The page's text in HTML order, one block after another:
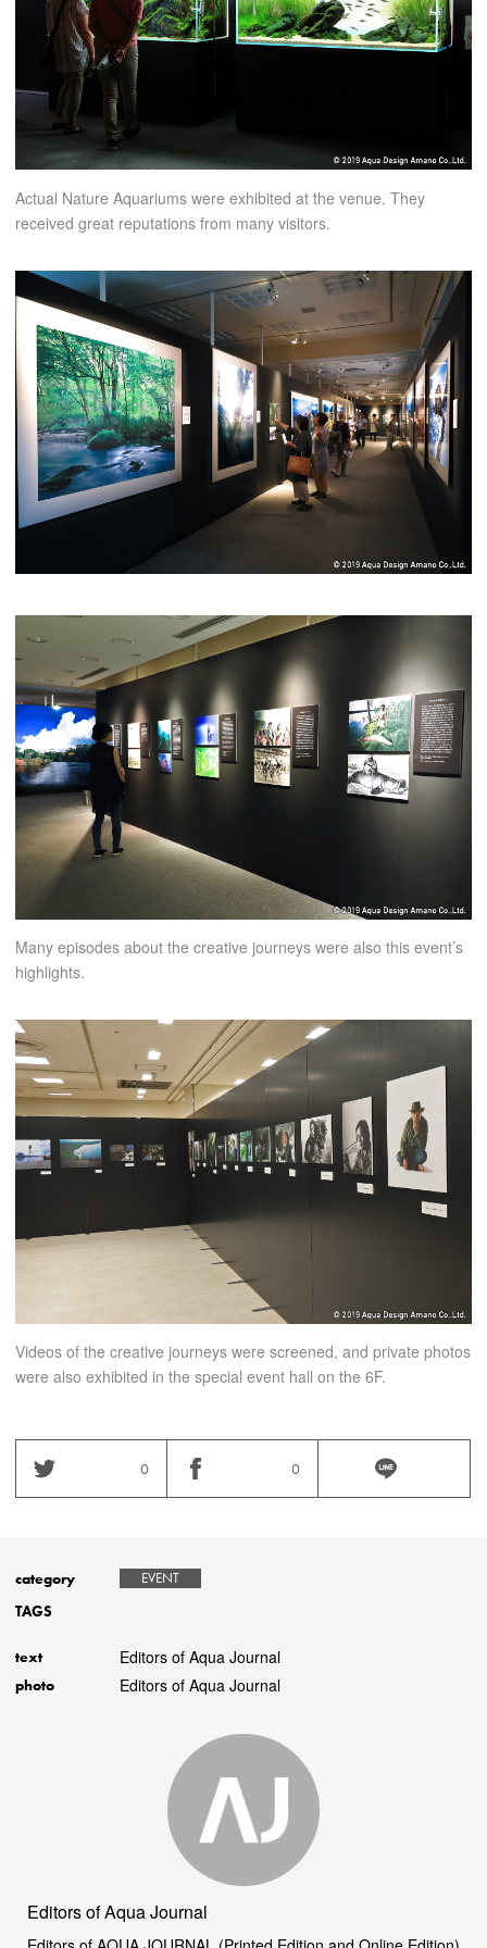
Actual Nature Aquariums were exhibited at the venue. They
received great reputations from many visitors.
Many episodes about the creative journeys were also this event’s
highlights.
Videos of the creative journeys were screened, and private photos
were also exhibited in the special event hall on the 6F.
0 0
category EVENT
TAGS
text Editors of Aqua Journal
photo Editors of Aqua Journal
Editors of Aqua Journal